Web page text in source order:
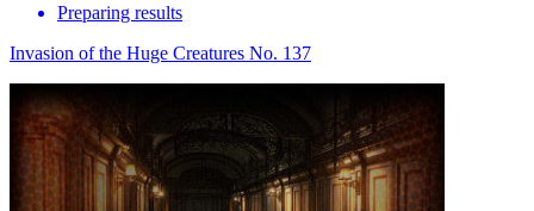
Preparing results
Invasion of the Huge Creatures No. 137